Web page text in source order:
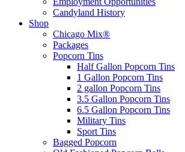
Candyland History
Shop
Chicago Mix®
Packages
Popcorn Tins
Half Gallon Popcorn Tins
1 Gallon Popcorn Tins
2 gallon Popcorn Tins
3.5 Gallon Popcorn Tins
6.5 Gallon Popcorn Tins
Military Tins
Sport Tins
Bagged Popcorn